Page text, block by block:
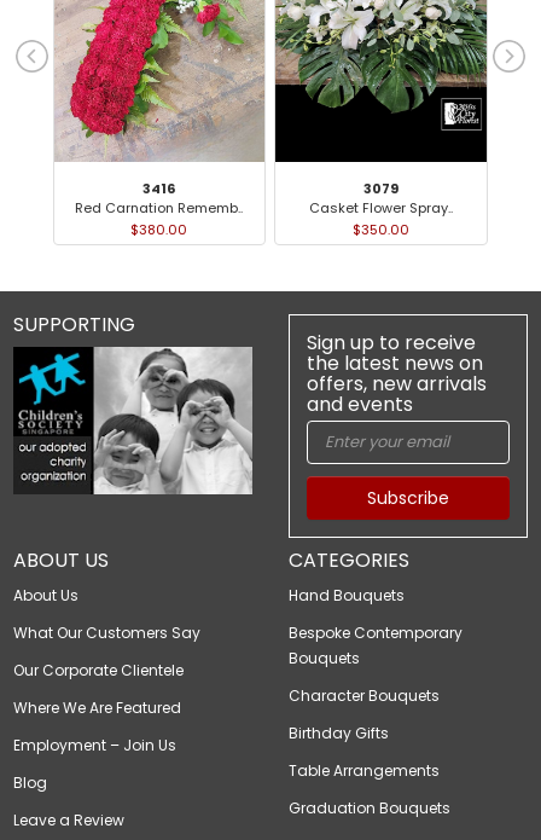
3416
Red Carnation Rememb..
$380.00
3079
Casket Flower Spray..
$350.00
ABOUT US
About Us
What Our Customers Say
Our Corporate Clientele
Where We Are Featured
Employment – Join Us
Blog
Leave a Review
CATEGORIES
Hand Bouquets
Bespoke Contemporary
Bouquets
Character Bouquets
Birthday Gifts
Table Arrangements
Graduation Bouquets
SUPPORTING
Sign up to receive
the latest news on
offers, new arrivals
and events
Subscribe